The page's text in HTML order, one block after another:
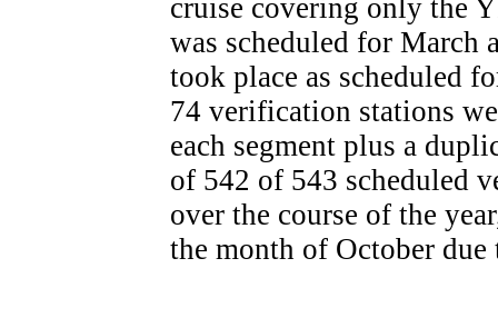
cruise covering only the
was scheduled for
took place as scheduled
74 verification stations
each segment plus a
of 542 of 543 scheduled
over the course of the
the month of October